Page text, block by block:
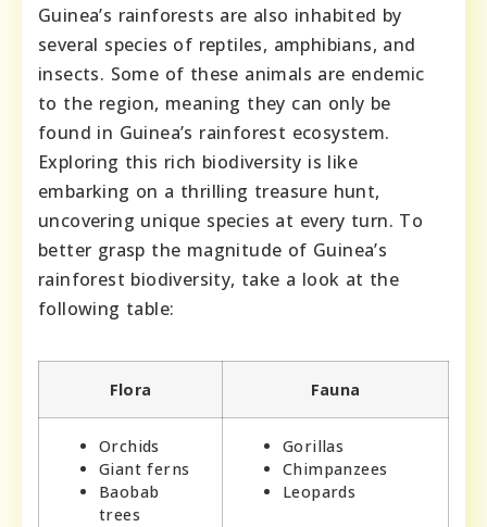
Guinea’s rainforests are also inhabited by
several species of reptiles, amphibians, and
insects. Some of these animals are endemic
to the region, meaning they can only be
found in Guinea’s rainforest ecosystem.
Exploring this rich biodiversity is like
embarking on a thrilling treasure hunt,
uncovering unique species at every turn. To
better grasp the magnitude of Guinea’s
rainforest biodiversity, take a look at the
following table:
Flora Fauna
Orchids
Giant ferns
Baobab
trees
Gorillas
Chimpanzees
Leopards